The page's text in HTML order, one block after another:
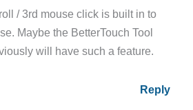
/ 3rd mouse click is built in to
Maybe the BetterTouch Tool
will have such a feature.
Reply